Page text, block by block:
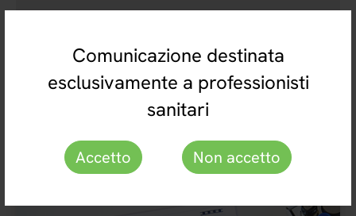
Comunicazione destinata
esclusivamente a professionisti
sanitari
Accetto Non accetto
EUROIMMUN Italia srl con socio unico
euroimmun@euroimmun.it